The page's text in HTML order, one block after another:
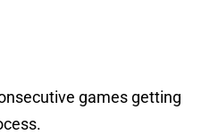
games getting